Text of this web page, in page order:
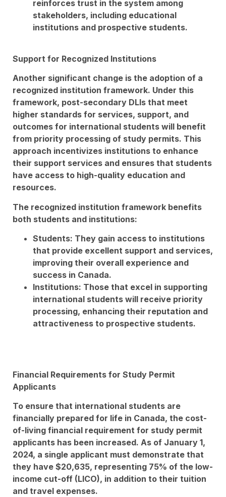
reinforces trust in the system among
stakeholders, including educational
institutions and prospective students.
Support for Recognized Institutions
Another significant change is the adoption of a
recognized institution framework. Under this
framework, post-secondary DLIs that meet
higher standards for services, support, and
outcomes for international students will benefit
from priority processing of study permits. This
approach incentivizes institutions to enhance
their support services and ensures that students
have access to high-quality education and
resources.
The recognized institution framework benefits
both students and institutions:
Students: They gain access to institutions
that provide excellent support and services,
improving their overall experience and
success in Canada.
Institutions: Those that excel in supporting
international students will receive priority
processing, enhancing their reputation and
attractiveness to prospective students.
Financial Requirements for Study Permit
Applicants
To ensure that international students are
financially prepared for life in Canada, the cost-
of-living financial requirement for study permit
applicants has been increased. As of January 1,
2024, a single applicant must demonstrate that
they have $20,635, representing 75% of the low-
income cut-off (LICO), in addition to their tuition
and travel expenses.